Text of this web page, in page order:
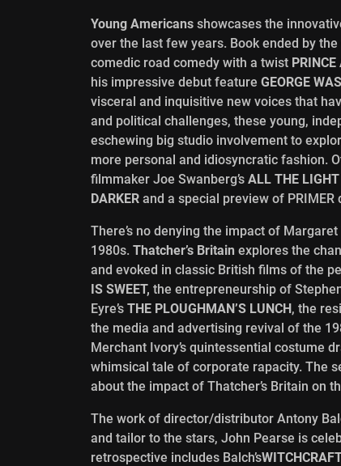
Young Americans showcases the
over the last few years. Book ended by
comedic road comedy with a twist PRINCE
his impressive debut feature GEORGE
visceral and inquisitive new voices that
and political challenges, these young,
eschewing big studio involvement to
more personal and idiosyncratic fashion.
filmmaker Joe Swanberg’s ALL THE
DARKER and a special preview of PRIMER
There’s no denying the impact of
1980s. Thatcher’s Britain explores the
and evoked in classic British films of the
IS SWEET, the entrepreneurship of
Eyre’s THE PLOUGHMAN’S LUNCH, the
the media and advertising revival of the
Merchant Ivory’s quintessential costume
whimsical tale of corporate rapacity. The
about the impact of Thatcher’s Britain on
The work of director/distributor Antony
and tailor to the stars, John Pearse is
retrospective includes Balch’s